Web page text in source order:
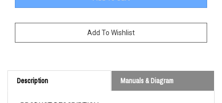
Description Manuals & Diagram